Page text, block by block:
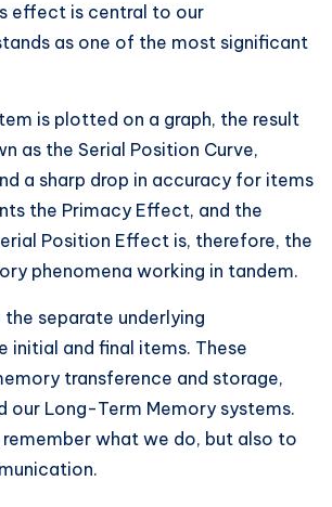
effect is central to our
as one of the most significant
is plotted on a graph, the result
as the Serial Position Curve,
a sharp drop in accuracy for items
the Primacy Effect, and the
Position Effect is, therefore, the
phenomena working in tandem.
separate underlying
initial and final items. These
transference and storage,
Long-Term Memory systems.
what we do, but also to